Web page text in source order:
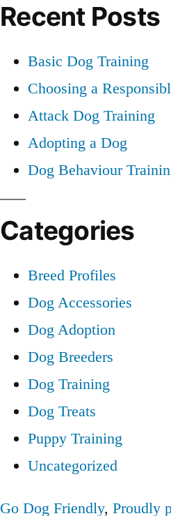
Recent Posts
Basic Dog Training
Choosing a
Attack Dog Training
Adopting a Dog
Dog Behaviour
Categories
Breed Profiles
Dog Accessories
Dog Adoption
Dog Breeders
Dog Training
Dog Treats
Puppy Training
Uncategorized
Go Dog Friendly, Proudly